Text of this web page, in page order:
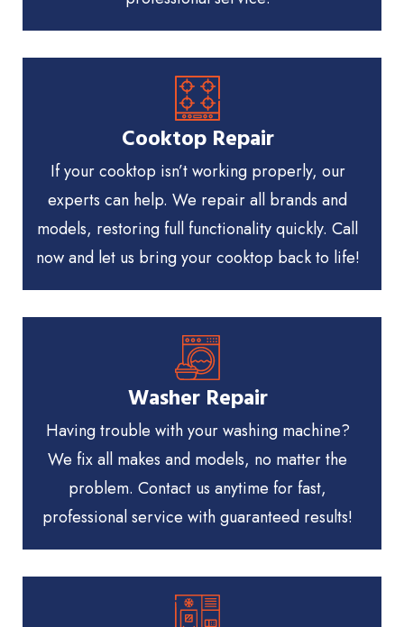
Cooktop Repair
If your cooktop isn’t working properly, our
experts can help. We repair all brands and
models, restoring full functionality quickly. Call
now and let us bring your cooktop back to life!
Washer Repair
Having trouble with your washing machine?
We fix all makes and models, no matter the
problem. Contact us anytime for fast,
professional service with guaranteed results!